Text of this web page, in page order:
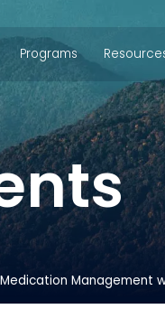
Programs
Management